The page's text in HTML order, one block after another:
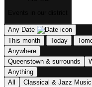
Any Date
This month
Today
Anywhere
Queenstown & surrounds
Anything
All
Classical & Jazz Music